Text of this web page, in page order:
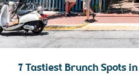
7 Tastiest Brunch Spots